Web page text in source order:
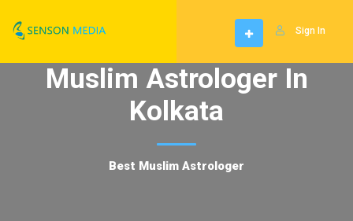
Sign In
Muslim Astrologer In
Kolkata
Best Muslim Astrologer